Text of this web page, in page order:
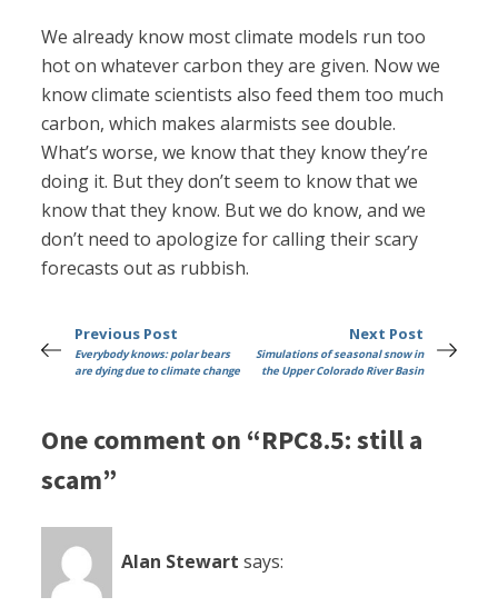
We already know most climate models run too
hot on whatever carbon they are given. Now we
know climate scientists also feed them too much
carbon, which makes alarmists see double.
What’s worse, we know that they know they’re
doing it. But they don’t seem to know that we
know that they know. But we do know, and we
don’t need to apologize for calling their scary
forecasts out as rubbish.
Previous Post
Everybody knows: polar bears
are dying due to climate change
Next Post
Simulations of seasonal snow in
the Upper Colorado River Basin
One comment on “RPC8.5: still a
scam”
Alan Stewart says: